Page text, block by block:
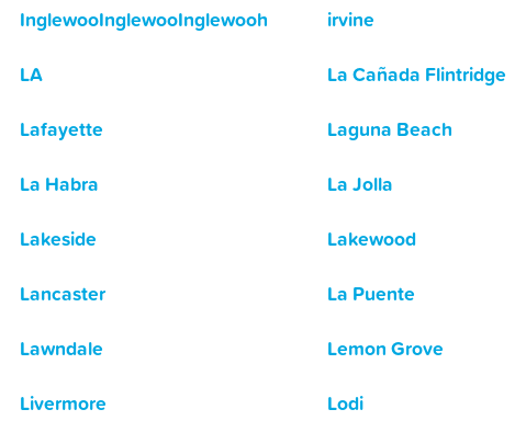
InglewooInglewooInglewooh
irvine
LA
La Cañada Flintridge
Lafayette
Laguna Beach
La Habra
La Jolla
Lakeside
Lakewood
Lancaster
La Puente
Lawndale
Lemon Grove
Livermore
Lodi